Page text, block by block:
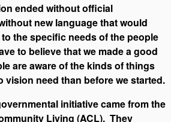
ended without official
new language that would
the specific needs of the people
to believe that we made a good
are aware of the kinds of things
vision need than before we started.
initiative came from the
Living (ACL). They